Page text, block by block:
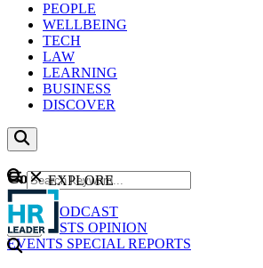
PEOPLE
WELLBEING
TECH
LAW
LEARNING
BUSINESS
DISCOVER
Content
NEWS
PODCAST
WEBCASTS OPINION
EVENTS SPECIAL REPORTS
GO
EXPLORE